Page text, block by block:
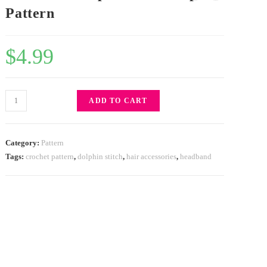
Pattern
$4.99
ADD TO CART
Category: Pattern
Tags:crochet pattern,dolphin stitch,hair accessories,headband